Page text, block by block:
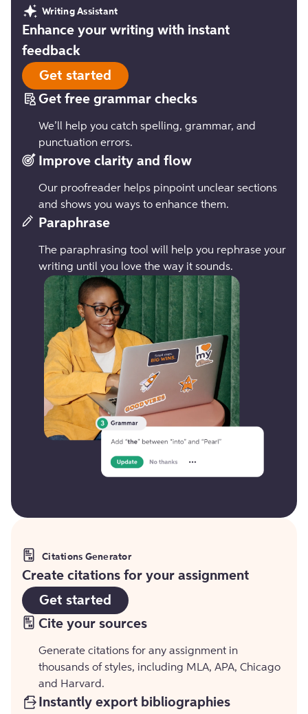
Writing Assistant
Enhance your writing with instant
feedback
Get started
Get free grammar checks
We’ll help you catch spelling, grammar, and
punctuation errors.
Improve clarity and flow
Our proofreader helps pinpoint unclear sections
and shows you ways to enhance them.
Paraphrase
The paraphrasing tool will help you rephrase your
writing until you love the way it sounds.
Citations Generator
Create citations for your assignment
Get started
Cite your sources
Generate citations for any assignment in
thousands of styles, including MLA, APA, Chicago
and Harvard.
Instantly export bibliographies